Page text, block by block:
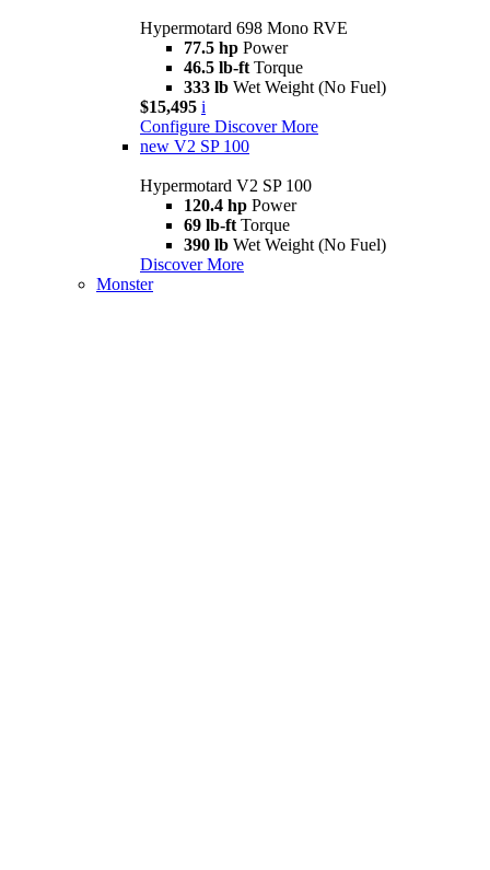
Hypermotard 698 Mono RVE
77.5 hp Power
46.5 lb-ft Torque
333 lb Wet Weight (No Fuel)
$15,495 i
Configure Discover More
new V2 SP 100
Hypermotard V2 SP 100
120.4 hp Power
69 lb-ft Torque
390 lb Wet Weight (No Fuel)
Discover More
Monster